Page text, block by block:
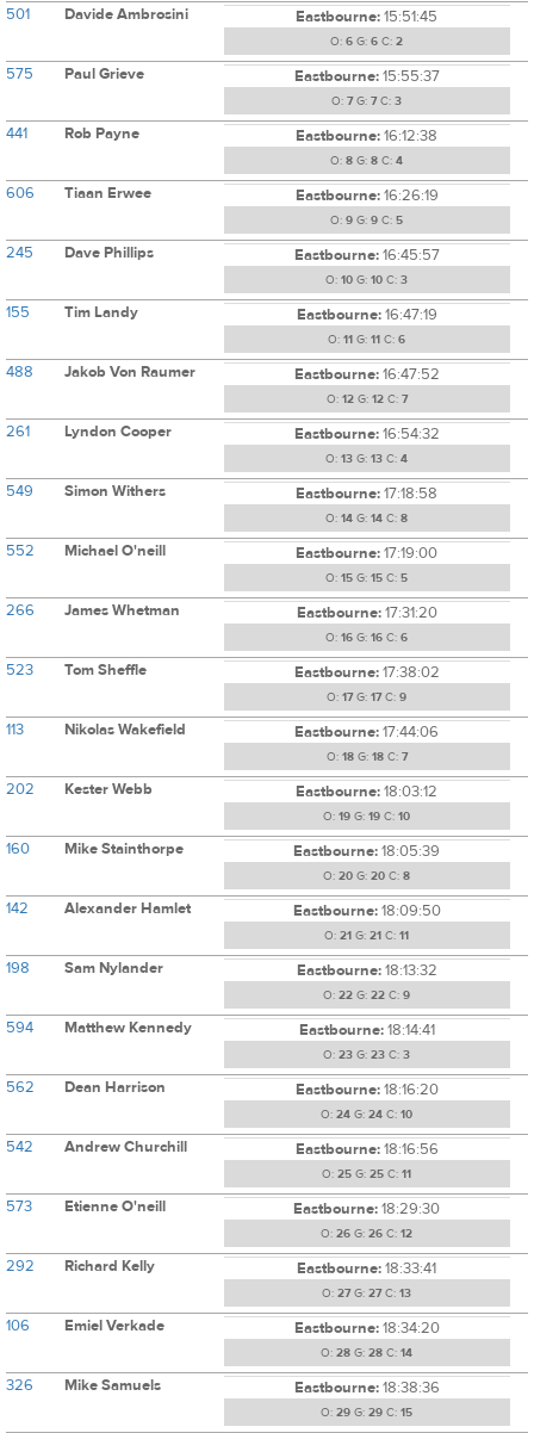
501 Davide Ambrosini Eastbourne:15:51:45
O: 6 G: 6 C: 2
575 Paul Grieve Eastbourne:15:55:37
O: 7G: 7C: 3
441 Rob Payne Eastbourne:16:12:38
O: 8 G: 8 C: 4
606 Tiaan Erwee Eastbourne:16:26:19
O: 9 G: 9 C: 5
245 Dave Phillips Eastbourne:16:45:57
O: 10 G: 10 C: 3
155 Tim Landy Eastbourne:16:47:19
O: 11 G: 11 C: 6
488 Jakob Von Raumer Eastbourne:16:47:52
O: 12G: 12C: 7
261 Lyndon Cooper Eastbourne:16:54:32
O: 13 G: 13 C: 4
549 Simon Withers Eastbourne:17:18:58
O: 14 G: 14 C: 8
552 Michael O'neill Eastbourne:17:19:00
O: 15 G: 15 C: 5
266 James Whetman Eastbourne:17:31:20
O: 16 G: 16 C: 6
523 Tom Sheffle Eastbourne:17:38:02
O: 17G: 17C: 9
113 Nikolas Wakefield Eastbourne:17:44:06
O: 18G: 18C: 7
202 Kester Webb Eastbourne:18:03:12
O: 19 G: 19 C: 10
160 Mike Stainthorpe Eastbourne:18:05:39
O: 20 G: 20 C: 8
142 Alexander Hamlet Eastbourne:18:09:50
O: 21 G: 21 C: 11
198 Sam Nylander Eastbourne:18:13:32
O: 22 G: 22 C: 9
594 Matthew Kennedy Eastbourne:18:14:41
O: 23 G: 23 C: 3
562 Dean Harrison Eastbourne:18:16:20
O: 24 G: 24 C: 10
542 Andrew Churchill Eastbourne:18:16:56
O: 25 G: 25 C: 11
573 Etienne O'neill Eastbourne:18:29:30
O: 26 G: 26 C: 12
292 Richard Kelly Eastbourne:18:33:41
O: 27G: 27C: 13
106 Emiel Verkade Eastbourne:18:34:20
O: 28 G: 28 C: 14
326 Mike Samuels Eastbourne:18:38:36
O: 29 G: 29 C: 15